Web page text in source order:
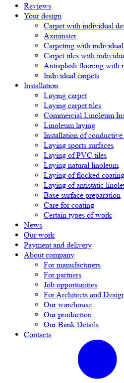
Reviews
Your design
Carpet with individual
Axminster
Carpeting with individual
Carpet tiles with
Antisplash flooring with
Individual carpets
Installation
Laying carpet
Laying carpet tiles
Commercial Linoleum
Linoleum laying
Installation of
Laying sports surfaces
Laying of PVC tiles
Laying natural linoleum
Laying of flocked
Laying of antistatic
Base surface preparation
Care for coating
Certain types of work
News
Our work
Payment and delivery
About company
For manufacturers
For partners
Job opportunities
For Architects and
Our warehouse
Our production
Our Bank Details
Contacts